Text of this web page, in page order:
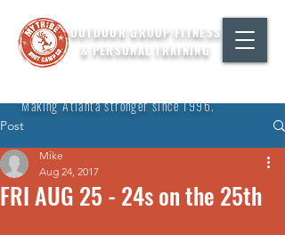
OUTDOOR GROUP FITNESS
& PERSONAL TRAINING
"Making Atlanta stronger since 1996."
Post
FRI AUG 25 - 24s on the 25th
Mike
Aug 24, 2017